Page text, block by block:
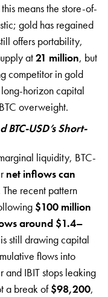
means the store-of-
gold has regained
offers portability,
at21 million, but
competitor in gold
horizon capital
overweight.
USD’s Short-
liquidity, BTC-
net inflows can
The recent pattern
$100 million
around $1.4–
still drawing capital
flows into
and IBIT stops leaking
a break of$98,200,